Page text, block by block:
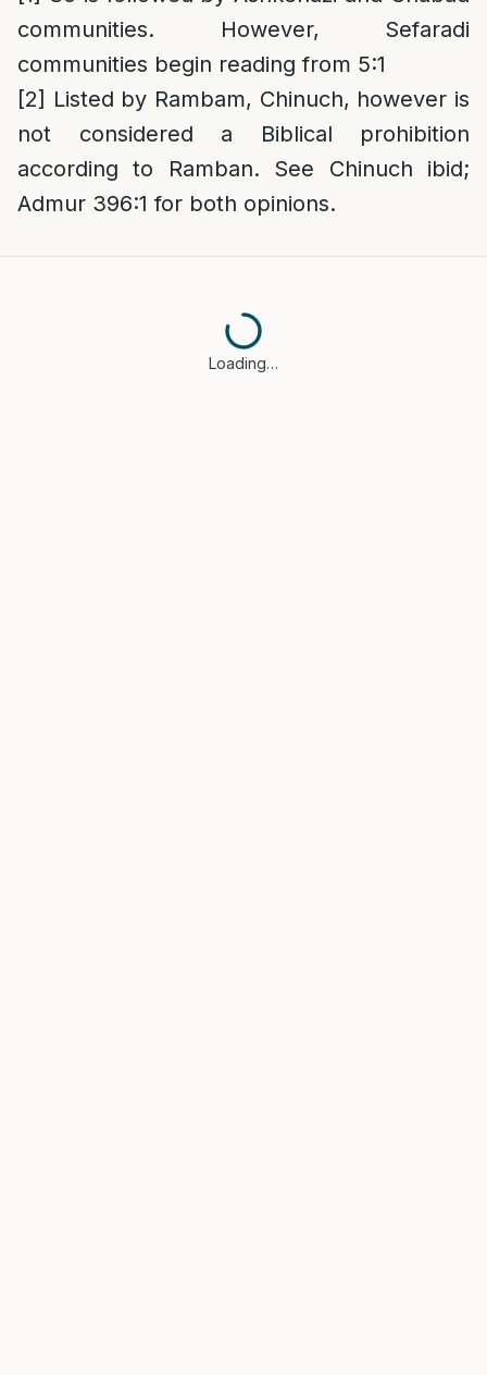
communities. However, Sefaradi
communities begin reading from 5:1
[2] Listed by Rambam, Chinuch, however is
not considered a Biblical prohibition
according to Ramban. See Chinuch ibid;
Admur 396:1 for both opinions.
Loading…